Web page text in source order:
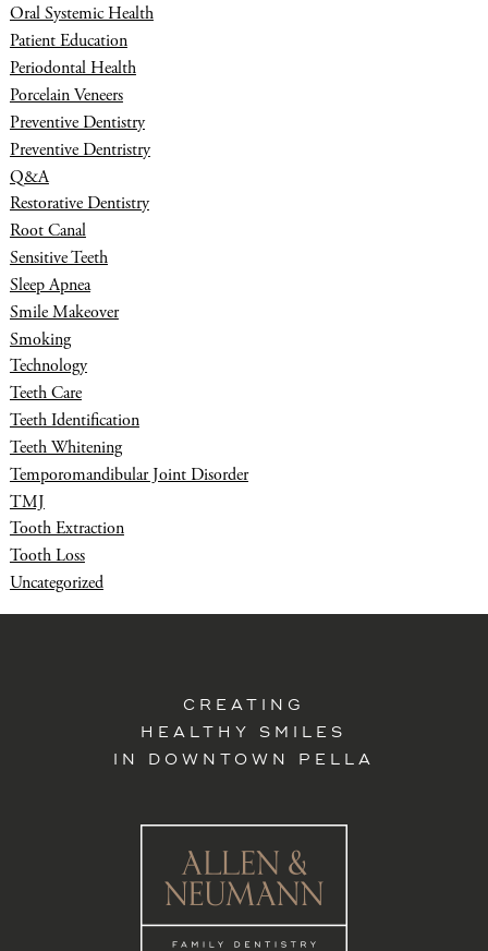
Oral Systemic Health
Patient Education
Periodontal Health
Porcelain Veneers
Preventive Dentistry
Preventive Dentristry
Q&A
Restorative Dentistry
Root Canal
Sensitive Teeth
Sleep Apnea
Smile Makeover
Smoking
Technology
Teeth Care
Teeth Identification
Teeth Whitening
Temporomandibular Joint Disorder
TMJ
Tooth Extraction
Tooth Loss
Uncategorized
CREATING
HEALTHY SMILES
IN DOWNTOWN PELLA